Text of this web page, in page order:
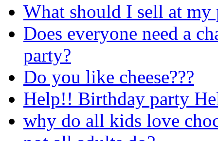
What should I sell at my
Does everyone need a
party?
Do you like cheese???
Help!! Birthday party
why do all kids love